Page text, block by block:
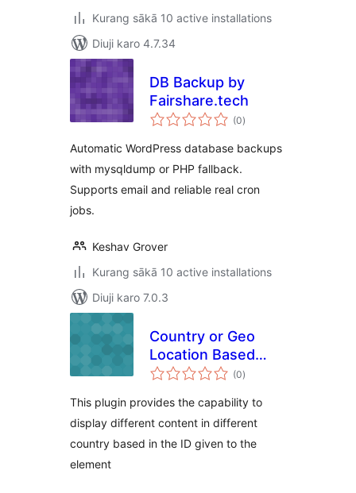
Kurang sākā 10 active installations
Diuji karo 4.7.34
DB Backup by
Fairshare.tech
(0total
ratings
)
Automatic WordPress database backups
with mysqldump or PHP fallback.
Supports email and reliable real cron
jobs.
Keshav Grover
Kurang sākā 10 active installations
Diuji karo 7.0.3
Country or Geo
Location Based
Page Content
(0total
ratings
)
This plugin provides the capability to
display different content in different
country based in the ID given to the
element